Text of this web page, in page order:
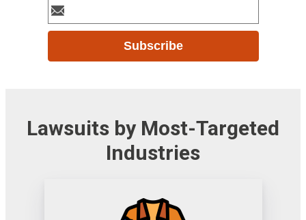
Lawsuits by Most-Targeted
Industries